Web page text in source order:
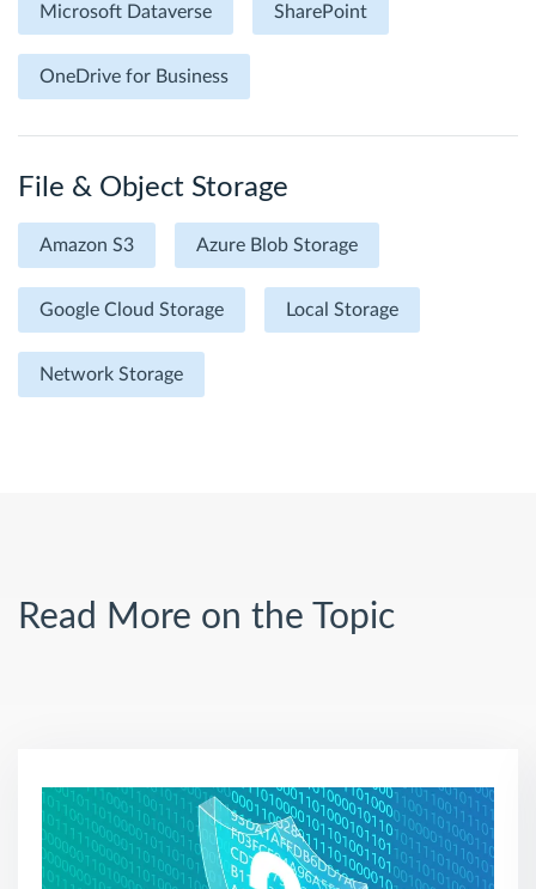
Microsoft Dataverse SharePoint
OneDrive for Business
File & Object Storage
Amazon S3 Azure Blob Storage
Google Cloud Storage Local Storage
Network Storage
Read More on the Topic